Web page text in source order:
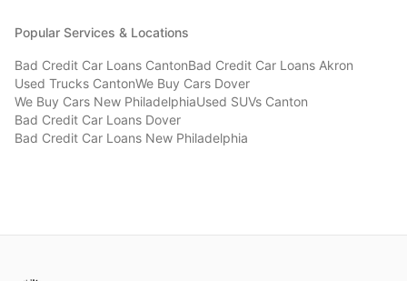
Popular Services & Locations
Bad Credit Car Loans CantonBad Credit Car Loans Akron
Used Trucks CantonWe Buy Cars Dover
We Buy Cars New PhiladelphiaUsed SUVs Canton
Bad Credit Car Loans Dover
Bad Credit Car Loans New Philadelphia